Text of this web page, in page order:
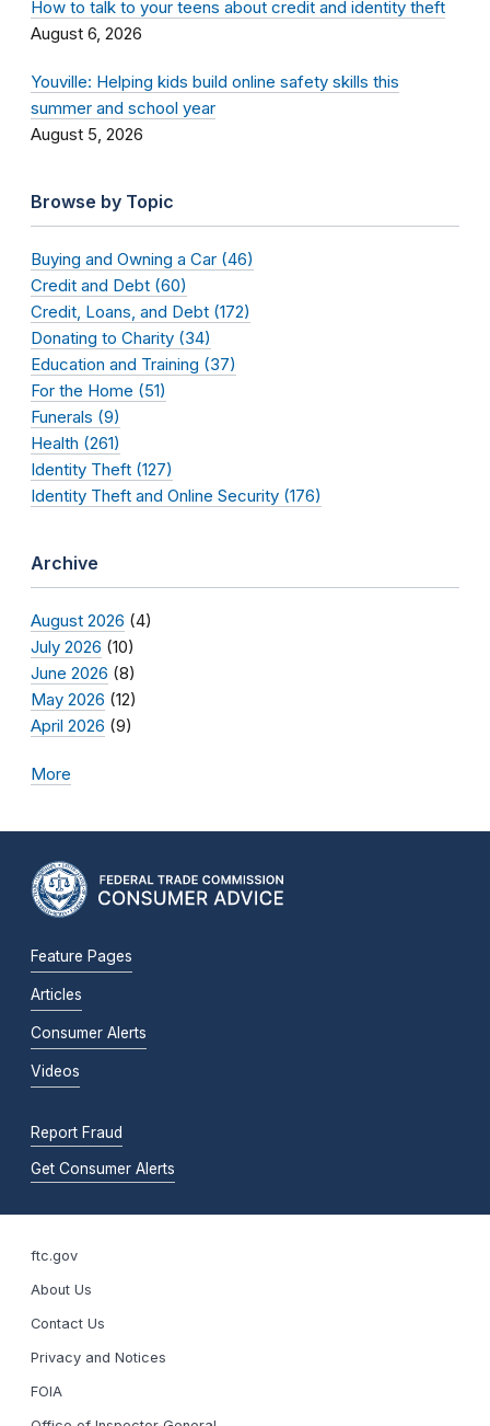
How to talk to your teens about credit and identity theft
August 6, 2026
Youville: Helping kids build online safety skills this
summer and school year
August 5, 2026
Browse by Topic
Buying and Owning a Car (46)
Credit and Debt (60)
Credit, Loans, and Debt (172)
Donating to Charity (34)
Education and Training (37)
For the Home (51)
Funerals (9)
Health (261)
Identity Theft (127)
Identity Theft and Online Security (176)
Archive
August 2026 (4)
July 2026 (10)
June 2026 (8)
May 2026 (12)
April 2026 (9)
More
Feature Pages
Articles
Consumer Alerts
Videos
Report Fraud
Get Consumer Alerts
ftc.gov
About Us
Contact Us
Privacy and Notices
FOIA